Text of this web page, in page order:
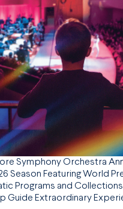
Symphony Orchestra
Season Featuring World
Programs and
Guide Extraordinary